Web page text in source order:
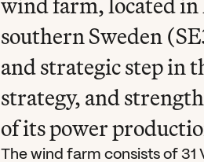
southern Sweden
and strategic step in
strategy, and
of its power
The wind farm consists of